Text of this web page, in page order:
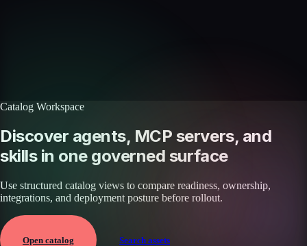
Catalog Workspace
Discover agents, MCP servers, and
skills in one governed surface
Use structured catalog views to compare readiness, ownership,
integrations, and deployment posture before rollout.
Open catalog Search assets